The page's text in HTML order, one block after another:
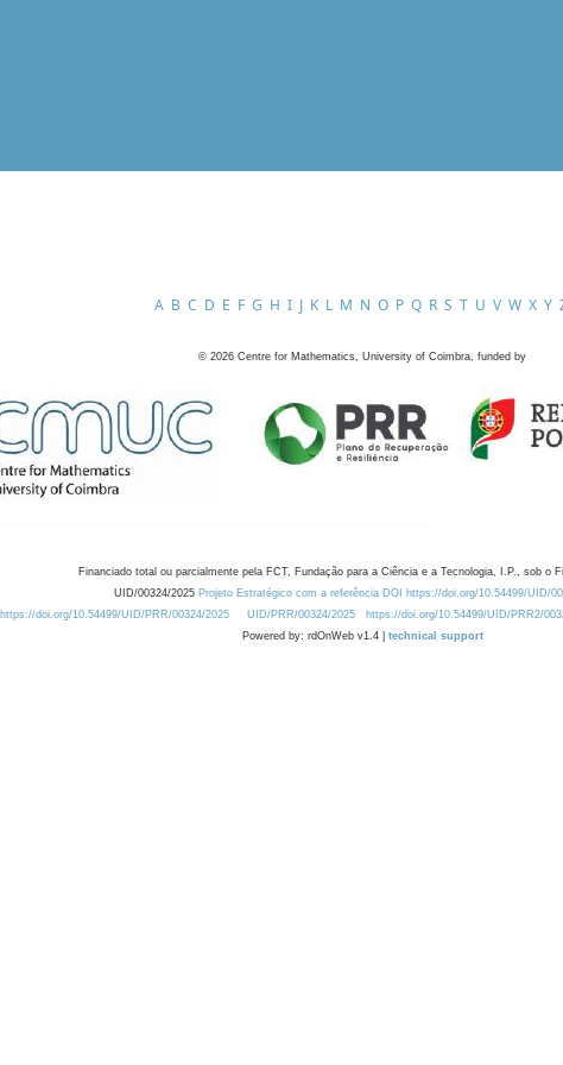
A B C D E F G H I J K L M N O P Q R S T U V W X Y
© 2026 Centre for Mathematics, University of Coimbra, funded by
Financiado total ou parcialmente pela FCT, Fundação para a Ciência e a Tecnologia, I.P., sob o
UID/00324/2025 Projeto Estratégico com a referência DOI https://doi.org/10.54499/UID/
https://doi.org/10.54499/UID/PRR/00324/2025
UID/PRR/00324/2025 https://doi.org/10.54499/UID/PRR2/
Powered by: rdOnWeb v1.4 | technical support